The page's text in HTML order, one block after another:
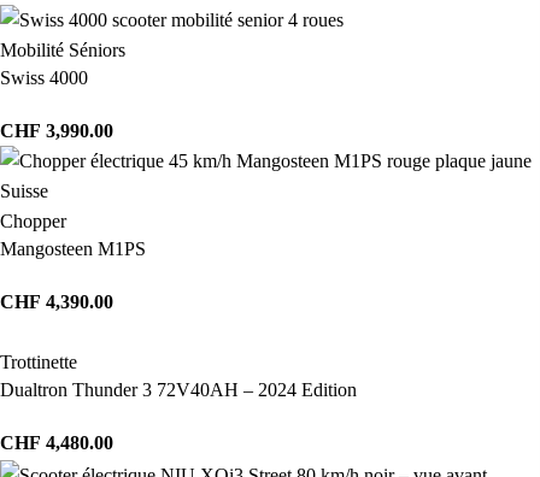
Mobilité Séniors
Swiss 4000
CHF 3,990.00
Chopper
Mangosteen M1PS
CHF 4,390.00
Trottinette
Dualtron Thunder 3 72V40AH – 2024 Edition
CHF 4,480.00